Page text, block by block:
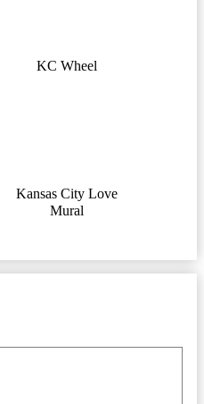
KC Wheel
Kansas City Love
Mural